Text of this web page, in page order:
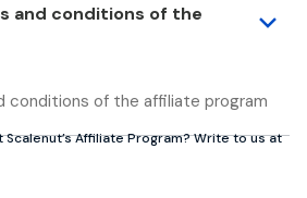
and conditions of the
conditions of the affiliate program
Affiliate Program? Write to us at